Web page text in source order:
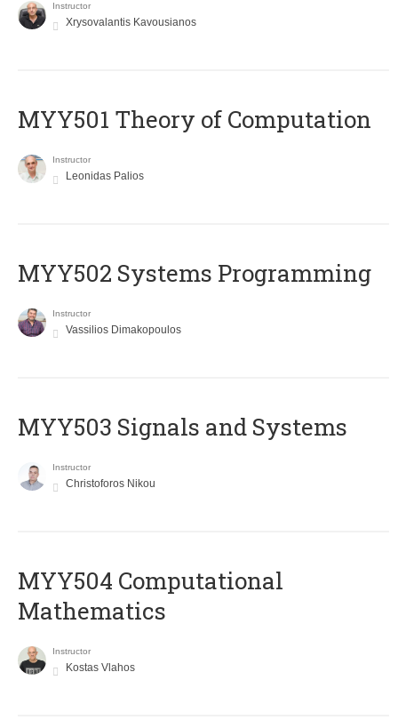
Instructor
Xrysovalantis Kavousianos
MYY501 Theory of Computation
Instructor
Leonidas Palios
MYY502 Systems Programming
Instructor
Vassilios Dimakopoulos
MYY503 Signals and Systems
Instructor
Christoforos Nikou
MYY504 Computational
Mathematics
Instructor
Kostas Vlahos